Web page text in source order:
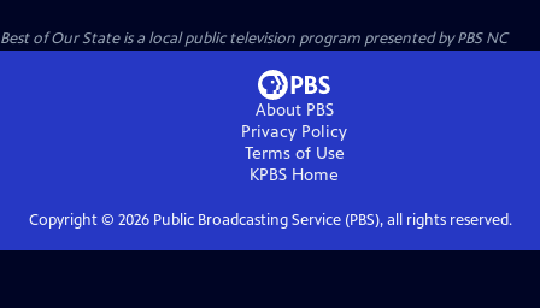
Best of Our Stateis a local public television program presented byPBS NC
About PBS
Privacy Policy
Terms of Use
KPBS Home
Copyright © 2026Public Broadcasting Service (PBS), all rights reserved.